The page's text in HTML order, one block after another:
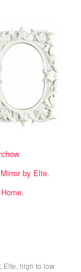
.
by Elte.
, Elte high to low